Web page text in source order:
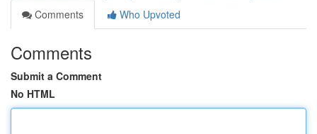
Comments
Who Upvoted
Comments
Submit a Comment
No HTML